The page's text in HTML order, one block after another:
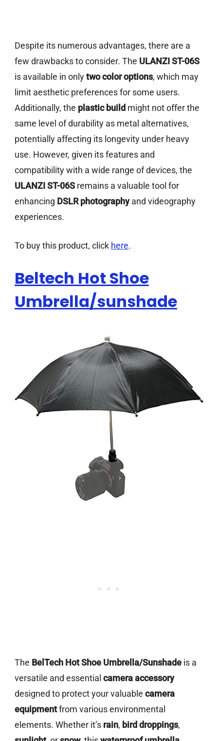
Despite its numerous advantages, there are a
few drawbacks to consider. The ULANZI ST-06S
is available in onlytwo color options, which may
limit aesthetic preferences for some users.
Additionally, the plastic build might not offer the
same level of durability as metal alternatives,
potentially affecting its longevity under heavy
use. However, given its features and
compatibility with a wide range of devices, the
ULANZI ST-06S remains a valuable tool for
enhancing DSLR photographyand videography
experiences.
To buy this product, click here.
Beltech Hot Shoe
Umbrella/sunshade
The BelTech Hot Shoe Umbrella/Sunshade is a
versatile and essential camera accessory
designed to protect your valuable camera
equipmentfrom various environmental
elements. Whether it’s rain, bird droppings,